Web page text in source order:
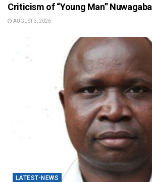
Criticism of “Young Man” Nuwagaba
AUGUST 3, 2026
LATEST-NEWS